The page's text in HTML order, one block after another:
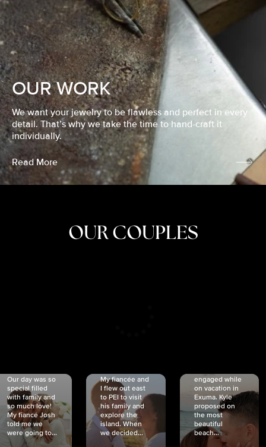
OUR WORK
We want your jewelry to be flawless and perfect in every
detail. That’s why we take the time to hand-craft it
individually.
Read More
OUR COUPLES
Our day was so
special filled
with family and
so much love!
My fiancé Josh
told me we
were going to...
My fiancée and
I flew out east
to PEI to visit
his family and
explore the
island. When
we decided...
engaged while
on vacation in
Exuma. Kyle
proposed on
the most
beautiful
beach...